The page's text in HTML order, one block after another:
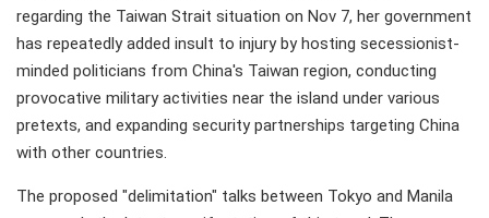
regarding the Taiwan Strait situation on Nov 7, her government
has repeatedly added insult to injury by hosting secessionist-
minded politicians from China's Taiwan region, conducting
provocative military activities near the island under various
pretexts, and expanding security partnerships targeting China
with other countries.
The proposed "delimitation" talks between Tokyo and Manila